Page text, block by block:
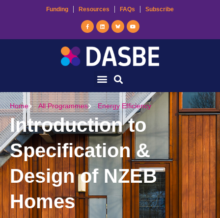
Funding Resources FAQs Subscribe
Home All Programmes Energy Efficiency
Introduction to
Specification &
Design of NZEB
Homes